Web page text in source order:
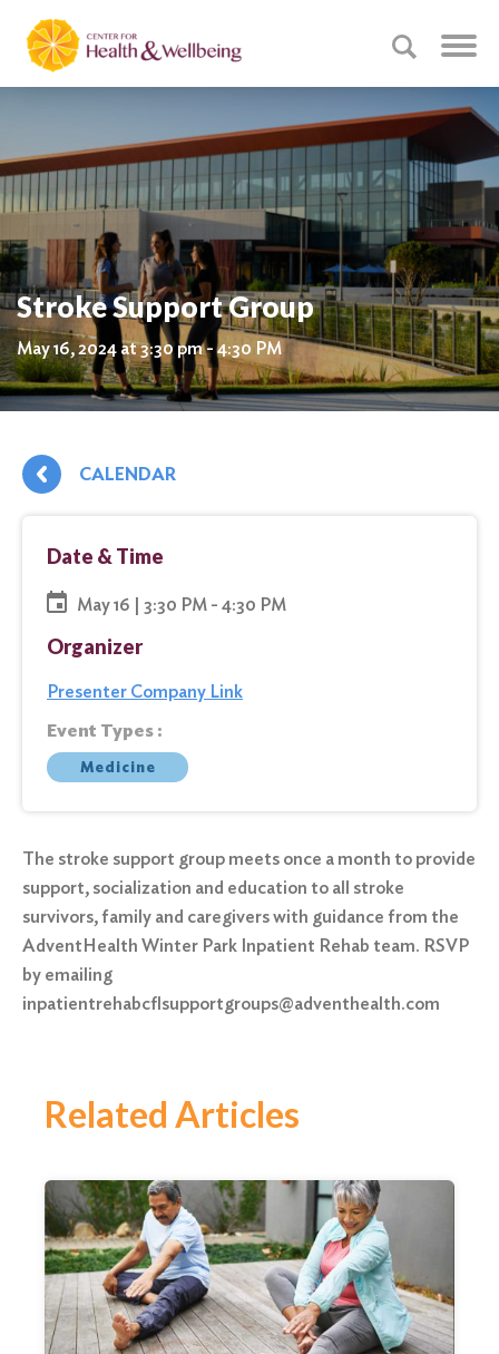
Stroke Support Group
May 16, 2024 at 3:30 pm - 4:30 PM
CALENDAR
Date & Time
May 16 | 3:30 PM - 4:30 PM
Organizer
Presenter Company Link
Event Types :
Medicine
The stroke support group meets once a month to provide
support, socialization and education to all stroke
survivors, family and caregivers with guidance from the
AdventHealth Winter Park Inpatient Rehab team. RSVP
by emailing
inpatientrehabcflsupportgroups@adventhealth.com
Related Articles